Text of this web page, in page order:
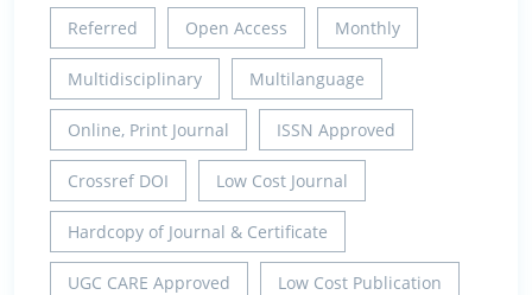
Referred Open Access Monthly
Multidisciplinary Multilanguage
Online, Print Journal ISSN Approved
Crossref DOI Low Cost Journal
Hardcopy of Journal & Certificate
UGC CARE Approved Low Cost Publication